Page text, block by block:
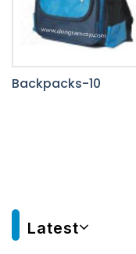
Backpacks-10
Latest